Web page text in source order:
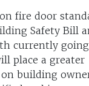
fire door
Safety Bill
currently
place a greater
building